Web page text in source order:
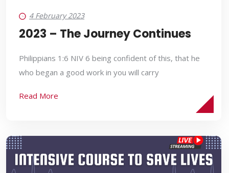
4 February 2023
2023 – The Journey Continues
Philippians 1:6 NIV 6 being confident of this, that he
who began a good work in you will carry
Read More